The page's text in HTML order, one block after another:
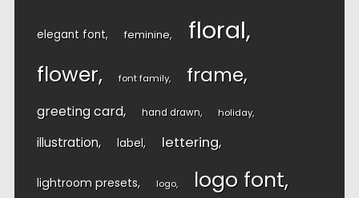
elegant font feminine floral
flower font family frame
greeting card hand drawn holiday
illustration label lettering
lightroom presets logo logo font